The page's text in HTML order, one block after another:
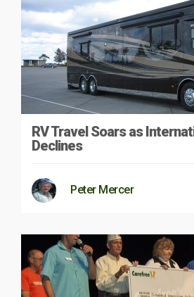
RV Travel Soars as
Declines
Peter Mercer